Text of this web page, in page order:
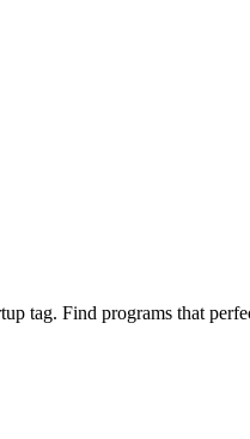
tag. Find programs that